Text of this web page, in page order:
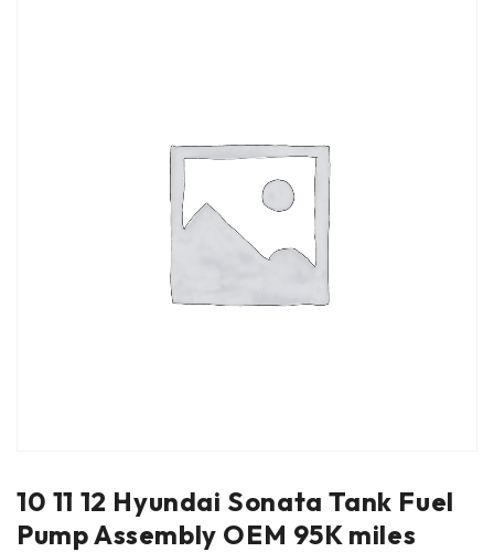
10 11 12 Hyundai Sonata Tank Fuel
Pump Assembly OEM 95K miles